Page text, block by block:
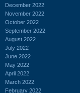
December 2022
November 2022
October 2022
September 2022
August 2022
July 2022
June 2022
May 2022
April 2022
March 2022
February 2022